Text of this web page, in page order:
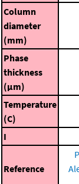
Column
diameter
(mm)
Phase
thickness
(μm)
Temperature
(C)
I
Reference